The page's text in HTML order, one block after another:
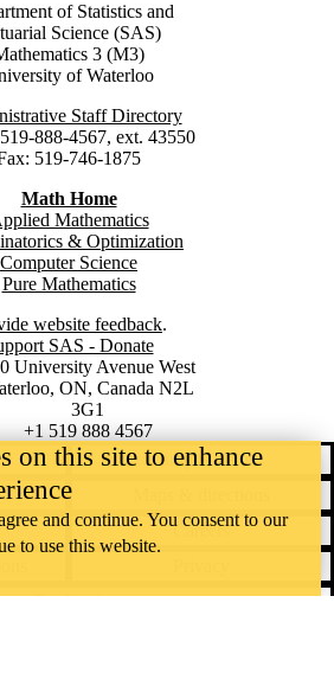
of Statistics and
Science (SAS)
3 (M3)
of Waterloo
Staff Directory
888-4567, ext. 43550
519-746-1875
Math Home
Mathematics
& Optimization
Computer Science
Pure Mathematics
website feedback.
SAS - Donate
of Waterloo
map
University Avenue West
, ON, Canada N2L
3G1
+1 519 888 4567
Campus status
Careers
Feedback
on this site to enhance
and continue. You consent to our
to use this website.